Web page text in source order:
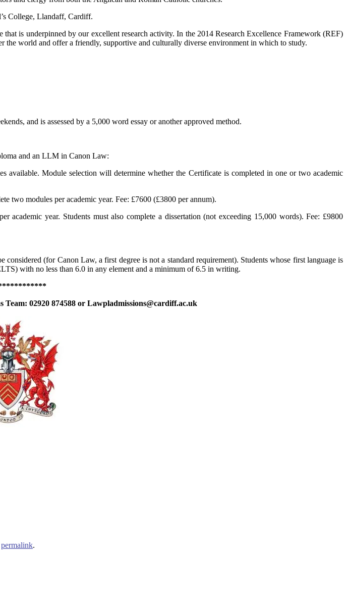
College, Llandaff, Cardiff.
is underpinned by our excellent research activity. In the 2014 Research Excellence Framework (REF)
the world and offer a friendly, supportive and culturally diverse environment in which to study.
and is assessed by a 5,000 word essay or another approved method.
and an LLM in Canon Law:
available. Module selection will determine whether the Certificate is completed in one or two academic
two modules per academic year. Fee: £7600 (£3800 per annum).
academic year. Students must also complete a dissertation (not exceeding 15,000 words). Fee: £9800
(for Canon Law, a first degree is not a standard requirement). Students whose first language is
with no less than 6.0 in any element and a minimum of 6.5 in writing.
Team: 02920 874588 or Lawpladmissions@cardiff.ac.uk
permalink.